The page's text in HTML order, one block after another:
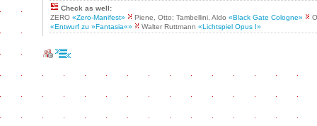
Check as well:
ZERO «Zero-Manifest» Piene, Otto; Tambellini, Aldo «Black Gate Cologne»
«Entwurf zu »Fantasia«»
Walter Ruttmann «Lichtspiel Opus I»